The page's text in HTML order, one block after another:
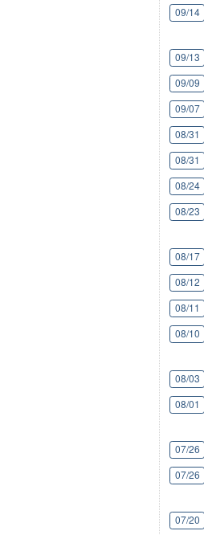
09/14
09/13
09/09
09/07
08/31
08/31
08/24
08/23
08/17
08/12
08/11
08/10
08/03
08/01
07/26
07/26
07/20